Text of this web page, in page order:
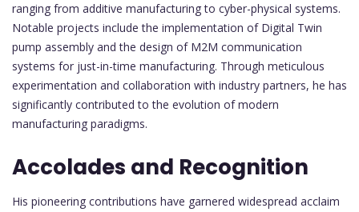
ranging from additive manufacturing to cyber-physical systems.
Notable projects include the implementation of Digital Twin
pump assembly and the design of M2M communication
systems for just-in-time manufacturing. Through meticulous
experimentation and collaboration with industry partners, he has
significantly contributed to the evolution of modern
manufacturing paradigms.
Accolades and Recognition
His pioneering contributions have garnered widespread acclaim